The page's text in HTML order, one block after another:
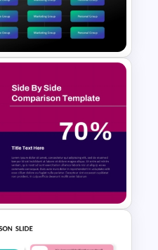
Powerpoint